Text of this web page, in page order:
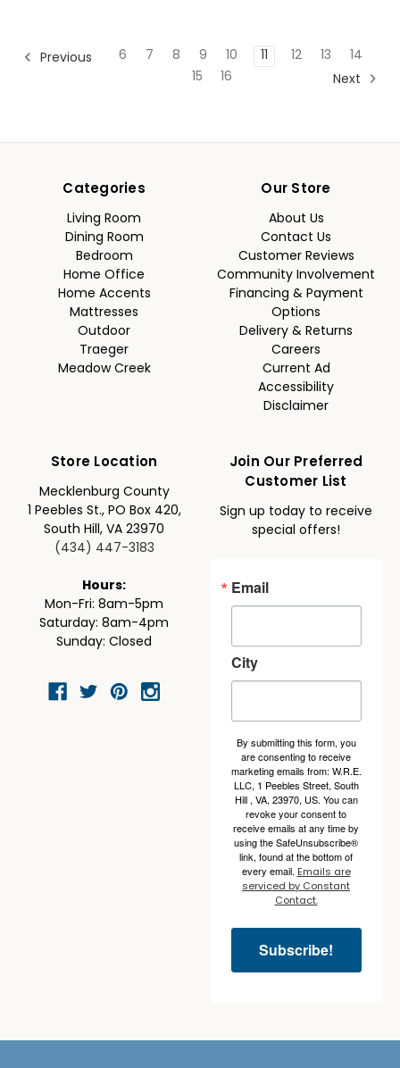
Previous 6 7 8 9 10 11 12 13
14
15
16 Next
Categories
Living Room
Dining Room
Bedroom
Home Office
Home Accents
Mattresses
Outdoor
Traeger
Meadow Creek
Our Store
About Us
Contact Us
Customer Reviews
Community Involvement
Financing & Payment
Options
Delivery & Returns
Careers
Current Ad
Accessibility
Disclaimer
Store Location
Mecklenburg County
1 Peebles St., PO Box 420,
South Hill, VA 23970
(434) 447-3183
Hours:
Mon-Fri: 8am-5pm
Saturday: 8am-4pm
Sunday: Closed
Join Our Preferred
Customer List
Sign up today to receive
special offers!
Email
City
By submitting this form, you
are consenting to receive
marketing emails from: W.R.E.
LLC, 1 Peebles Street, South
Hill , VA, 23970, US. You can
revoke your consent to
receive emails at any time by
using the SafeUnsubscribe®
link, found at the bottom of
every email. Emails are
serviced by Constant
Contact.
Subscribe!